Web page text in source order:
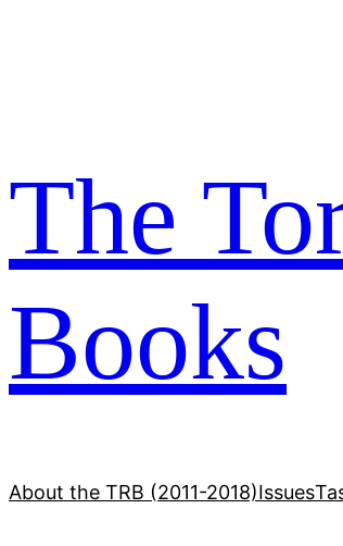
The
Books
About the TRB (2011-2018)Issues